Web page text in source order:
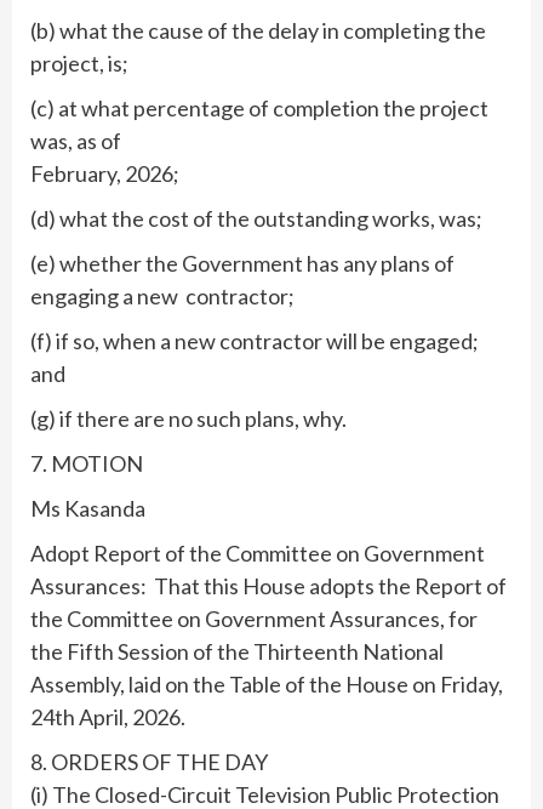
(b) what the cause of the delay in completing the
project, is;
(c) at what percentage of completion the project
was, as of
February, 2026;
(d) what the cost of the outstanding works, was;
(e) whether the Government has any plans of
engaging a new contractor;
(f) if so, when a new contractor will be engaged;
and
(g) if there are no such plans, why.
7. MOTION
Ms Kasanda
Adopt Report of the Committee on Government
Assurances: That this House adopts the Report of
the Committee on Government Assurances, for
the Fifth Session of the Thirteenth National
Assembly, laid on the Table of the House on Friday,
24th April, 2026.
8. ORDERS OF THE DAY
(i) The Closed-Circuit Television Public Protection